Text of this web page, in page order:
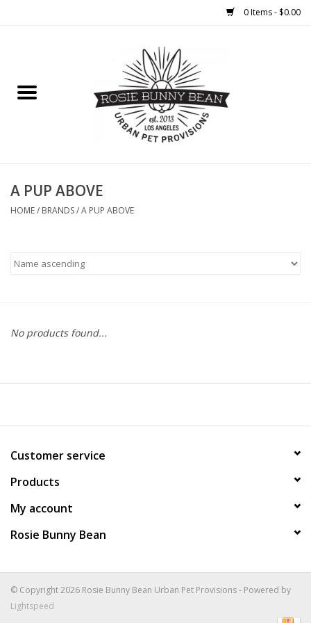
0 Items - $0.00
WELLNESS
CLEANUP
COLLARS.HARNESSES.LEADS
APPAREL
TRAVEL
BIRD
FISH
A PUP ABOVE
HOME/ BRANDS/A PUP ABOVE
No products found...
Customer service
Products
My account
Rosie Bunny Bean
© Copyright 2026 Rosie Bunny Bean Urban Pet Provisions - Powered by
Lightspeed